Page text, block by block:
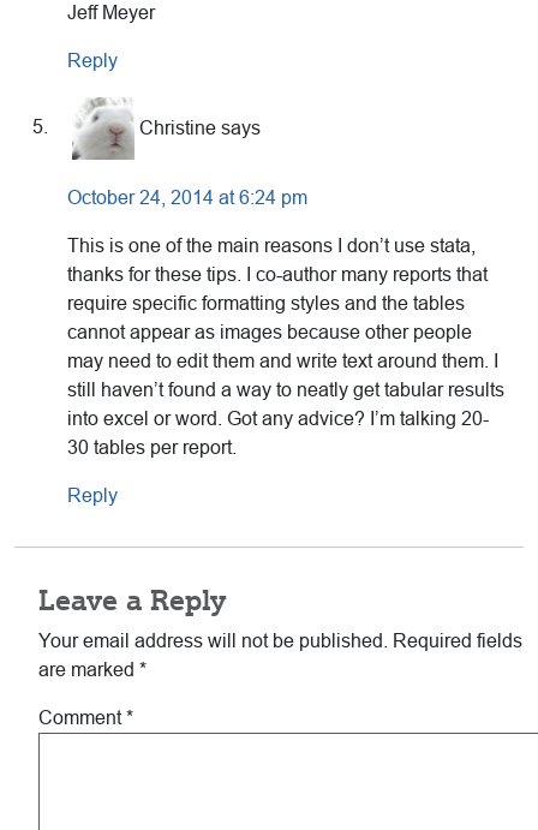
Jeff Meyer
Reply
Christine says
October 24, 2014 at 6:24 pm
This is one of the main reasons I don’t use stata,
thanks for these tips. I co-author many reports that
require specific formatting styles and the tables
cannot appear as images because other people
may need to edit them and write text around them. I
still haven’t found a way to neatly get tabular results
into excel or word. Got any advice? I’m talking 20-
30 tables per report.
Reply
Leave a Reply
Your email address will not be published.
Required fields
are marked *
Comment*